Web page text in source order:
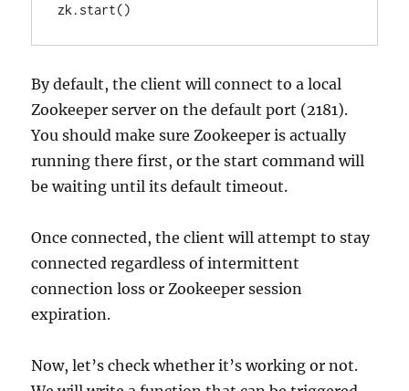
zk.start()
By default, the client will connect to a local
Zookeeper server on the default port (2181).
You should make sure Zookeeper is actually
running there first, or the start command will
be waiting until its default timeout.
Once connected, the client will attempt to stay
connected regardless of intermittent
connection loss or Zookeeper session
expiration.
Now, let’s check whether it’s working or not.